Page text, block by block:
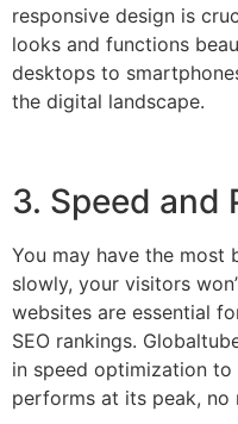
responsive design is
looks and functions
desktops to
the digital landscape.
3. Speed and
You may have the most
slowly, your visitors
websites are essential
SEO rankings.
in speed optimization to
performs at its peak,